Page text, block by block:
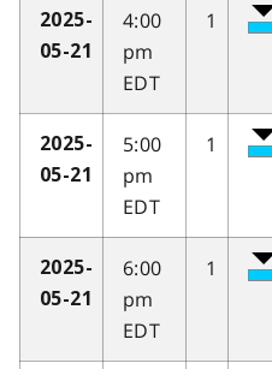
2025-
05-21
4:00
pm
EDT
1
2025-
05-21
5:00
pm
EDT
1
2025-
05-21
6:00
pm
EDT
1